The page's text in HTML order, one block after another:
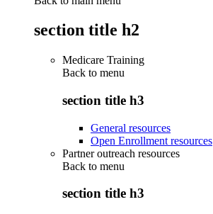
section title h2
Medicare Training
Back to menu
section title h3
General resources
Open Enrollment resources
Partner outreach resources
Back to menu
section title h3